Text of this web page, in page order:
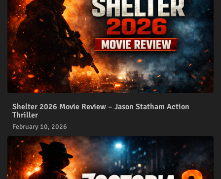
Shelter 2026 Movie Review – Jason Statham Action
Thriller
February 10, 2026